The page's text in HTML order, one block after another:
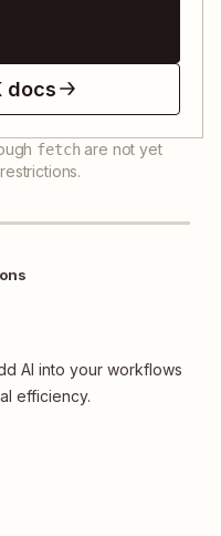
docs
fetch are not yet
AI into your workflows
efficiency.